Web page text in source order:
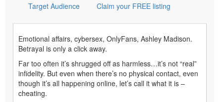
Target Audience Claim your FREE listing
Emotional affairs, cybersex, OnlyFans, Ashley Madison.
Betrayal is only a click away.
Far too often it’s shrugged off as harmless…it’s not “real”
infidelity. But even when there’s no physical contact, even
though it’s all happening online, let’s call it what it is –
cheating.